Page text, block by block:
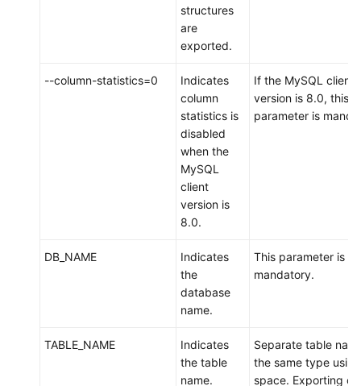
Scenario
to
Exporting
structures
are
exported.
--column-statistics=0
Indicates
column
statistics is
disabled
when the
MySQL
client
version is
8.0.
If the MySQL client
version is 8.0, this
parameter is
DB_NAME
Indicates
the
database
name.
This parameter is
mandatory.
TABLE_NAME
Indicates
the table
name.
Separate table
the same type
space. Exporting